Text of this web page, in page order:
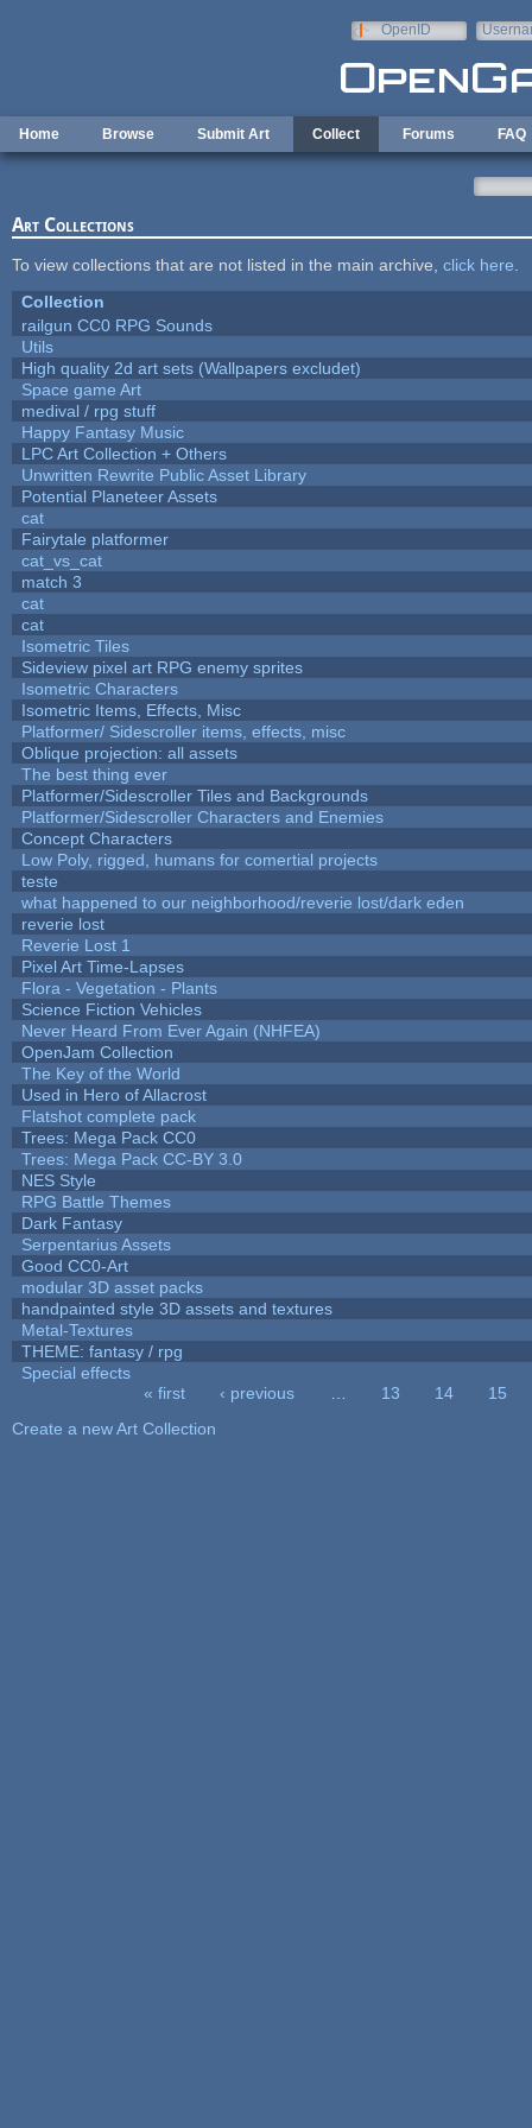
OpenID
Home Browse Submit Art Collect Forums FAQ
Art Collections
To view collections that are not listed in the main archive, click here
Collection
railgun CC0 RPG Sounds
Utils
High quality 2d art sets (Wallpapers excludet)
Space game Art
medival / rpg stuff
Happy Fantasy Music
LPC Art Collection + Others
Unwritten Rewrite Public Asset Library
Potential Planeteer Assets
cat
Fairytale platformer
cat_vs_cat
match 3
cat
cat
Isometric Tiles
Sideview pixel art RPG enemy sprites
Isometric Characters
Isometric Items, Effects, Misc
Platformer/ Sidescroller items, effects, misc
Oblique projection: all assets
The best thing ever
Platformer/Sidescroller Tiles and Backgrounds
Platformer/Sidescroller Characters and Enemies
Concept Characters
Low Poly, rigged, humans for comertial projects
teste
what happened to our neighborhood/reverie lost/dark eden
reverie lost
Reverie Lost 1
Pixel Art Time-Lapses
Flora - Vegetation - Plants
Science Fiction Vehicles
Never Heard From Ever Again (NHFEA)
OpenJam Collection
The Key of the World
Used in Hero of Allacrost
Flatshot complete pack
Trees: Mega Pack CC0
Trees: Mega Pack CC-BY 3.0
NES Style
RPG Battle Themes
Dark Fantasy
Serpentarius Assets
Good CC0-Art
modular 3D asset packs
handpainted style 3D assets and textures
Metal-Textures
THEME: fantasy / rpg
Special effects
« first ‹ previous 13 14
15
Create a new Art Collection